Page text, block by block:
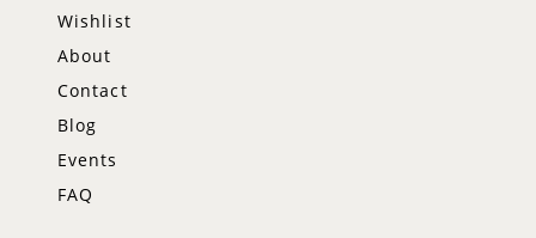
Wishlist
About
Contact
Blog
Events
FAQ